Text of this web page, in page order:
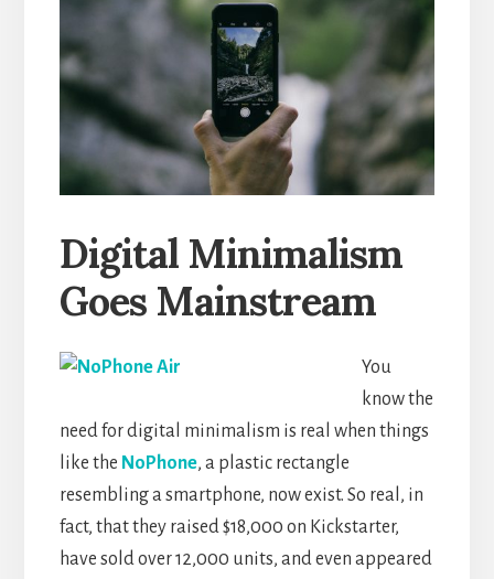
Digital Minimalism
Goes Mainstream
You
know the
need for digital minimalism is real when things
like the NoPhone, a plastic rectangle
resembling a smartphone, now exist. So real, in
fact, that they raised $18,000 on Kickstarter,
have sold over 12,000 units, and even appeared